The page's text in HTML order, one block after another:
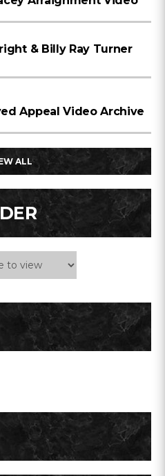
& Billy Ray Turner
Appeal Video Archive
ALL